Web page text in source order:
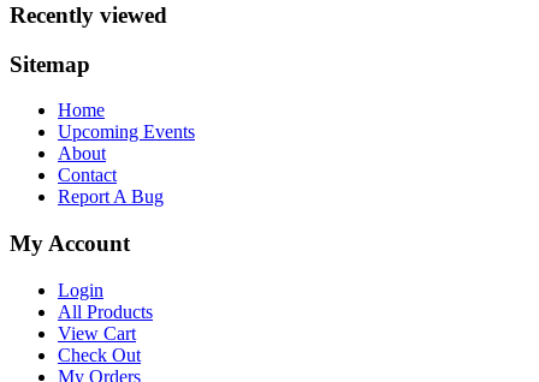
Recently viewed
Sitemap
Home
Upcoming Events
About
Contact
Report A Bug
My Account
Login
All Products
View Cart
Check Out
My Orders